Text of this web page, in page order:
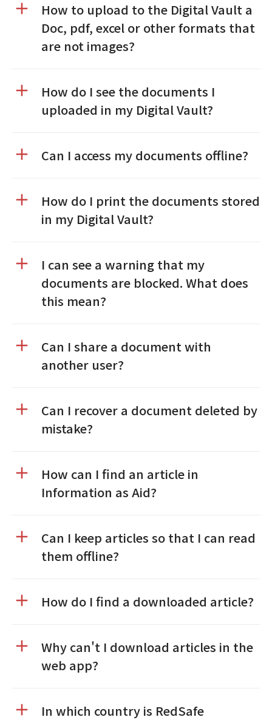
How to upload to the Digital Vault a
Doc, pdf, excel or other formats that
are not images?
How do I see the documents I
uploaded in my Digital Vault?
Can I access my documents offline?
How do I print the documents stored
in my Digital Vault?
I can see a warning that my
documents are blocked. What does
this mean?
Can I share a document with
another user?
Can I recover a document deleted by
mistake?
How can I find an article in
Information as Aid?
Can I keep articles so that I can read
them offline?
How do I find a downloaded article?
Why can't I download articles in the
web app?
In which country is RedSafe